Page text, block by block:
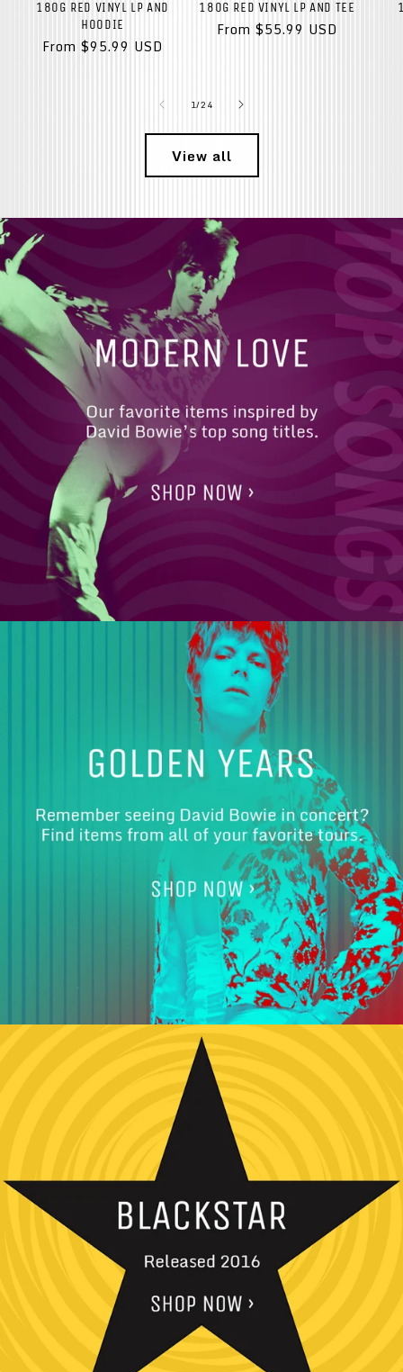
180G RED VINYL LP AND
HOODIE
Regular
From $95.99 USD
180G RED VINYL LP AND TEE
Regular
From $55.99 USD
1/of
24
View all